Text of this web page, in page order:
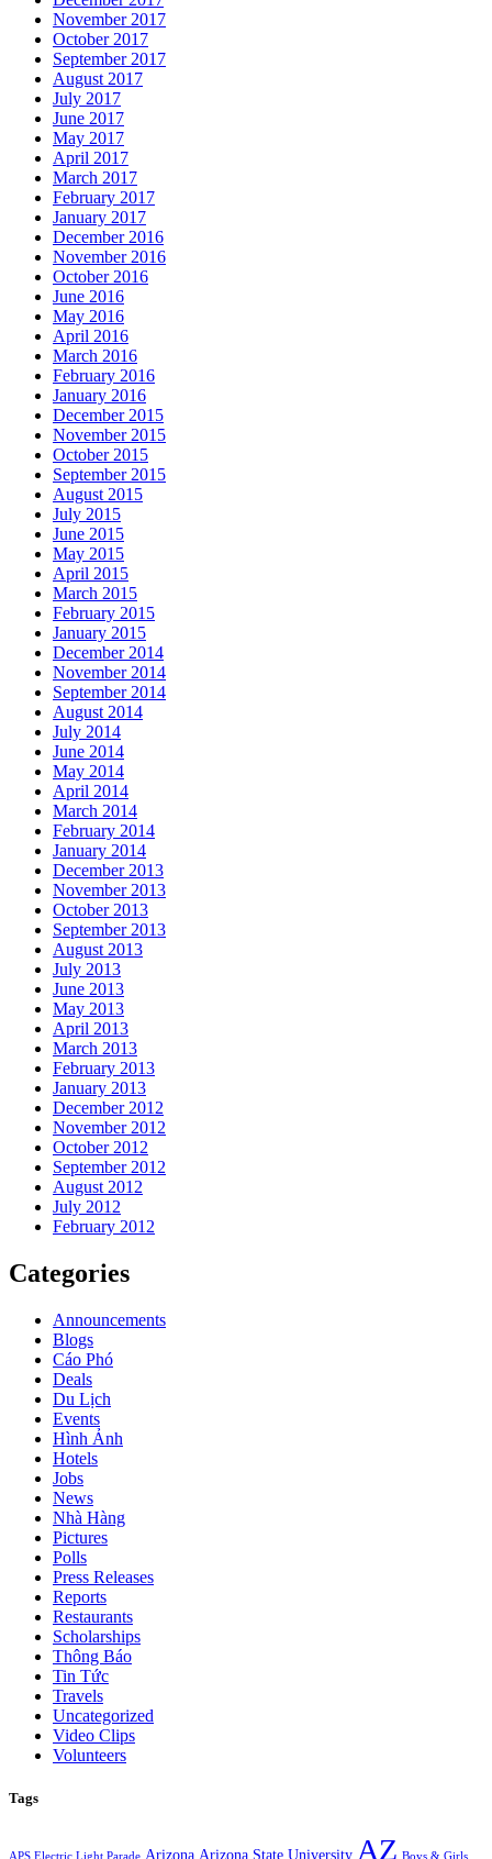
November 2017
October 2017
September 2017
August 2017
July 2017
June 2017
May 2017
April 2017
March 2017
February 2017
January 2017
December 2016
November 2016
October 2016
June 2016
May 2016
April 2016
March 2016
February 2016
January 2016
December 2015
November 2015
October 2015
September 2015
August 2015
July 2015
June 2015
May 2015
April 2015
March 2015
February 2015
January 2015
December 2014
November 2014
September 2014
August 2014
July 2014
June 2014
May 2014
April 2014
March 2014
February 2014
January 2014
December 2013
November 2013
October 2013
September 2013
August 2013
July 2013
June 2013
May 2013
April 2013
March 2013
February 2013
January 2013
December 2012
November 2012
October 2012
September 2012
August 2012
July 2012
February 2012
Categories
Announcements
Blogs
Cáo Phó
Deals
Du Lịch
Events
Hình Ảnh
Hotels
Jobs
News
Nhà Hàng
Pictures
Polls
Press Releases
Reports
Restaurants
Scholarships
Thông Báo
Tin Tức
Travels
Uncategorized
Video Clips
Volunteers
Tags
APS Electric Light Parade Arizona Arizona State University AZ Boys & Girls